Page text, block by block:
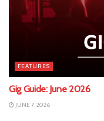
FEATURES
Gig Guide: June 2026
JUNE 7, 2026